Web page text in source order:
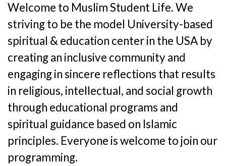
Welcome to Muslim Student Life. We
striving to be the model University-based
spiritual & education center in the USA by
creating an inclusive community and
engaging in sincere reflections that results
in religious, intellectual, and social growth
through educational programs and
spiritual guidance based on Islamic
principles. Everyone is welcome to join our
programming.